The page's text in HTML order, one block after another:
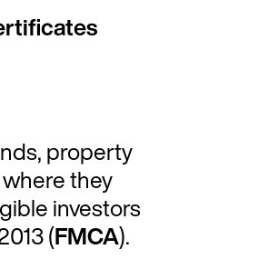
property
they
investors
(FMCA).